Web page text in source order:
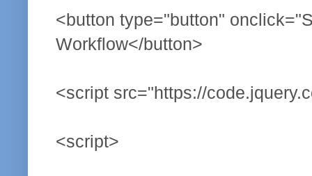
<button type="button"
Workflow</button>
<script src="https://
<script>